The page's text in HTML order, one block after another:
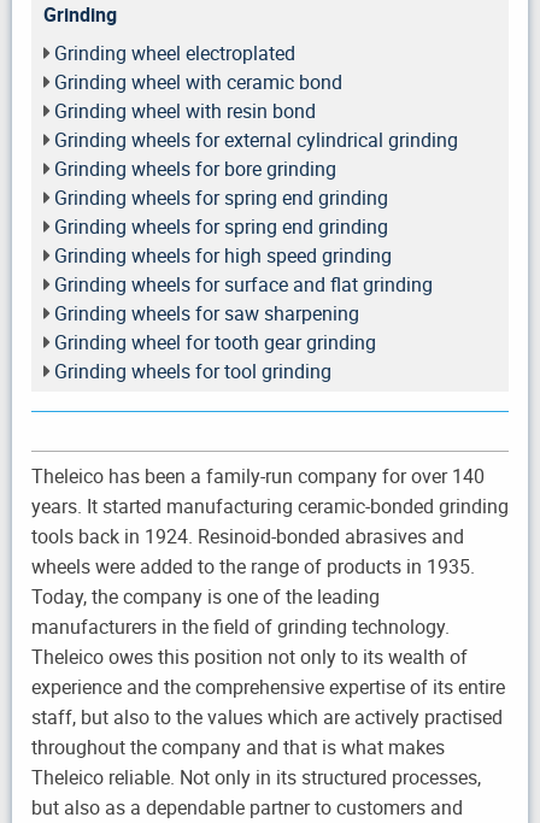
Grinding
Grinding wheel electroplated
Grinding wheel with ceramic bond
Grinding wheel with resin bond
Grinding wheels for external cylindrical grinding
Grinding wheels for bore grinding
Grinding wheels for spring end grinding
Grinding wheels for spring end grinding
Grinding wheels for high speed grinding
Grinding wheels for surface and flat grinding
Grinding wheels for saw sharpening
Grinding wheel for tooth gear grinding
Grinding wheels for tool grinding
Theleico has been a family-run company for over 140
years. It started manufacturing ceramic-bonded grinding
tools back in 1924. Resinoid-bonded abrasives and
wheels were added to the range of products in 1935.
Today, the company is one of the leading
manufacturers in the field of grinding technology.
Theleico owes this position not only to its wealth of
experience and the comprehensive expertise of its entire
staff, but also to the values which are actively practised
throughout the company and that is what makes
Theleico reliable. Not only in its structured processes,
but also as a dependable partner to customers and